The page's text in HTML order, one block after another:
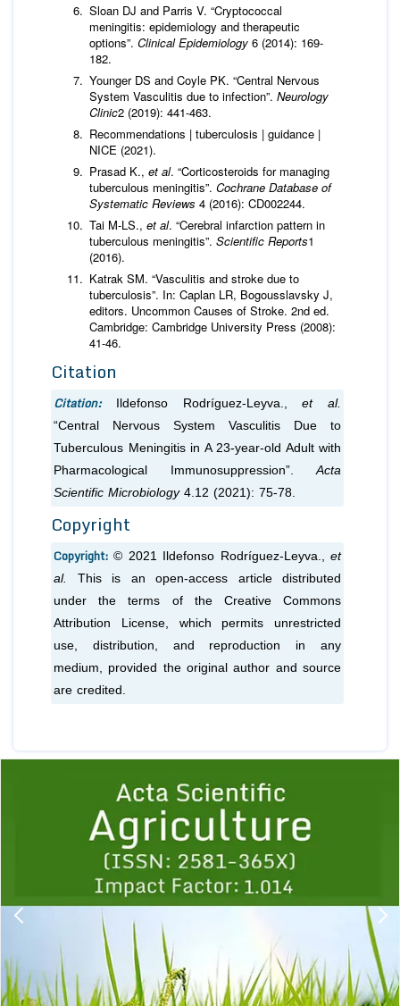
Sloan DJ and Parris V. “Cryptococcal
meningitis: epidemiology and therapeutic
options”. Clinical Epidemiology 6 (2014): 169-
182.
Younger DS and Coyle PK. “Central Nervous
System Vasculitis due to infection”. Neurology
Clinic2 (2019): 441-463.
Recommendations | tuberculosis | guidance |
NICE (2021).
Prasad K., et al. “Corticosteroids for managing
tuberculous meningitis”. Cochrane Database of
Systematic Reviews 4 (2016): CD002244.
Tai M-LS., et al. “Cerebral infarction pattern in
tuberculous meningitis”. Scientific Reports1
(2016).
Katrak SM. “Vasculitis and stroke due to
tuberculosis”. In: Caplan LR, Bogousslavsky J,
editors. Uncommon Causes of Stroke. 2nd ed.
Cambridge: Cambridge University Press (2008):
41-46.
Citation
Citation: Ildefonso Rodríguez-Leyva.,et al.
“Central Nervous System Vasculitis Due to
Tuberculous Meningitis in A 23-year-old Adult with
Pharmacological Immunosuppression”. Acta
Scientific Microbiology4.12 (2021): 75-78.
Copyright
Copyright:© 2021 Ildefonso Rodríguez-Leyva.,et
al.
This is an open-access article distributed
under the terms of the Creative Commons
Attribution License, which permits unrestricted
use, distribution, and reproduction in any
medium, provided the original author and source
are credited.
1 2 3 4 5